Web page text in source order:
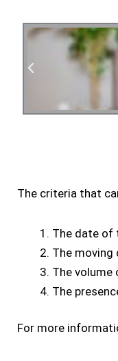
The criteria that
The date of
The moving
The volume
The
For more